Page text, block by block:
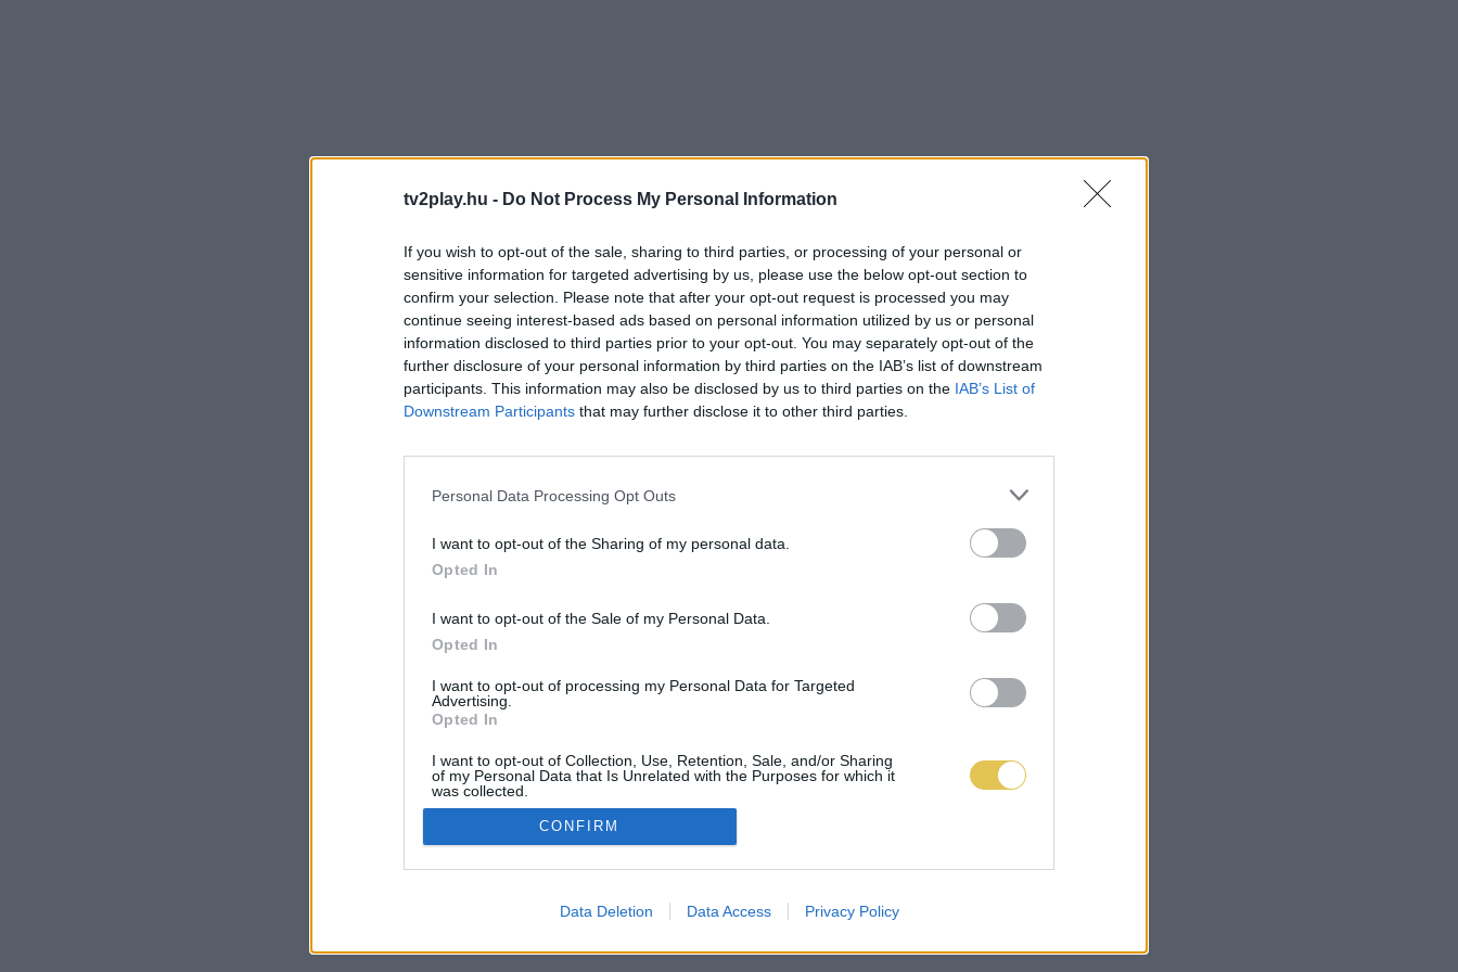
tv2play.hu - Do Not Process My Personal Information
If you wish to opt-out of the sale, sharing to third parties, or processing of your personal or
sensitive information for targeted advertising by us, please use the below opt-out section to
confirm your selection. Please note that after your opt-out request is processed you may
continue seeing interest-based ads based on personal information utilized by us or personal
information disclosed to third parties prior to your opt-out. You may separately opt-out of the
further disclosure of your personal information by third parties on the IAB’s list of downstream
participants. This information may also be disclosed by us to third parties on the IAB’s List of
Downstream Participants that may further disclose it to other third parties.
Personal Data Processing Opt Outs
I want to opt-out of the Sharing of my personal data.
Opted In
I want to opt-out of the Sale of my Personal Data.
Opted In
I want to opt-out of processing my Personal Data for Targeted
Advertising.
Opted In
I want to opt-out of Collection, Use, Retention, Sale, and/or Sharing
of my Personal Data that Is Unrelated with the Purposes for which it
was collected.
Opted Out
CONFIRM
Data Deletion Data Access Privacy Policy